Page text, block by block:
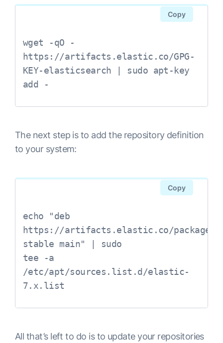
wget -qO -
https://artifacts.elastic.co/GPG-
KEY-elasticsearch | sudo apt-key
Copy
The next step is to add the repository definition
to your system:
echo "deb
https://artifacts.elastic.co/packages/
stable main" | sudo
tee -a
/etc/apt/sources.list.d/elastic-
Copy
All that’s left to do is to update your repositories